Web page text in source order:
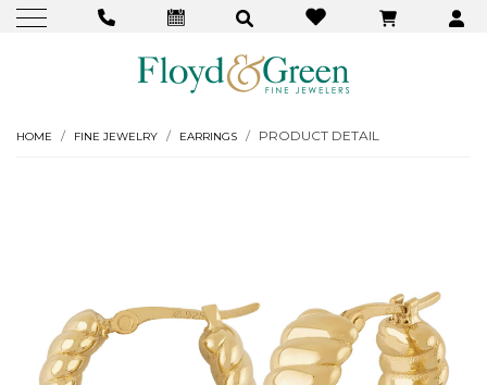
HOME FINE JEWELRY EARRINGS PRODUCT DETAIL